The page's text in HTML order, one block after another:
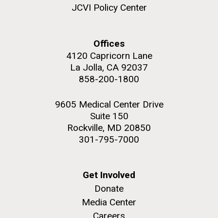
Scientist Spotlight: Meet
Sarah Highlander
M. mycoides JCVI-syn 1.0 and WT M. mycoides
Credit: J. Craig Venter Institute
J. Craig Venter Institute, La Jolla (building
Rock garden in courtyard. Nick Merrick © Hedrich Blessing
Hi-res (2648x3530)
JCVI Policy Center
Offices
4120 Capricorn Lane
La Jolla, CA 92037
858-200-1800
9605 Medical Center Drive
Suite 150
Rockville, MD 20850
301-795-7000
Get Involved
Donate
Media Center